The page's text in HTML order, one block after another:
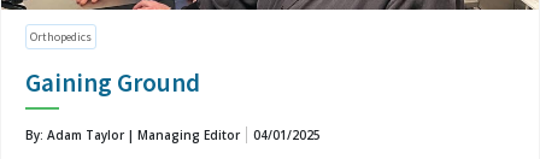
Orthopedics
Gaining Ground
By: Adam Taylor | Managing Editor 04/01/2025